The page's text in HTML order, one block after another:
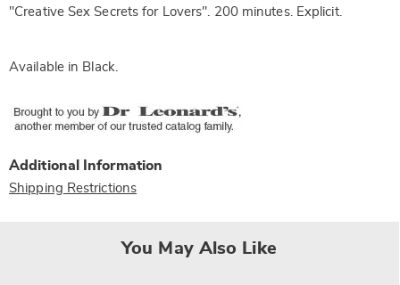
"Creative Sex Secrets for Lovers". 200 minutes. Explicit.
Available in Black.
Additional Information
Shipping Restrictions
You May Also Like